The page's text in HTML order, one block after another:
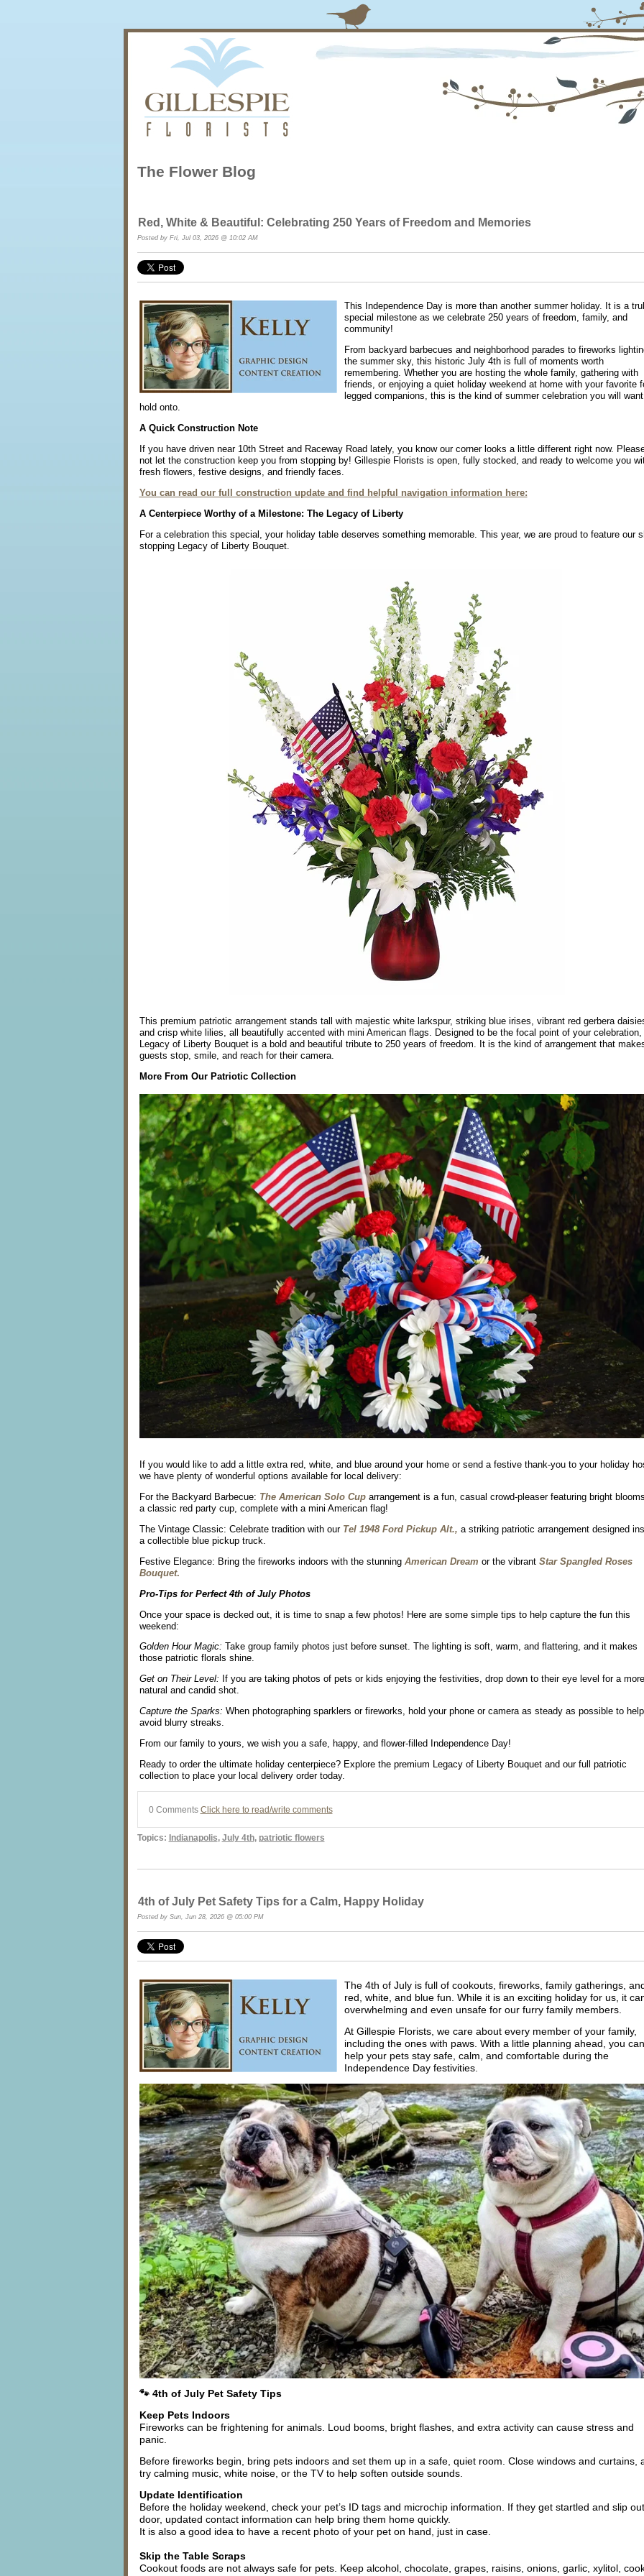
The Flower Blog
Red, White & Beautiful: Celebrating 250 Years of Freedom and Memories
Posted by Fri, Jul 03, 2026 @ 10:02 AM
This Independence Day is more than another summer holiday. It is a
special milestone as we celebrate 250 years of freedom, family, and
community!
From backyard barbecues and neighborhood parades to fireworks
the summer sky, this historic July 4th is full of moments worth
remembering. Whether you are hosting the whole family, gathering with
friends, or enjoying a quiet holiday weekend at home with your favorite
legged companions, this is the kind of summer celebration you will
hold onto.
A Quick Construction Note
If you have driven near 10th Street and Raceway Road lately, you know our corner looks a little different right now.
not let the construction keep you from stopping by! Gillespie Florists is open, fully stocked, and ready to welcome you
fresh flowers, festive designs, and friendly faces.
You can read our full construction update and find helpful navigation information here:
A Centerpiece Worthy of a Milestone: The Legacy of Liberty
For a celebration this special, your holiday table deserves something memorable. This year, we are proud to feature our
stopping Legacy of Liberty Bouquet.
This premium patriotic arrangement stands tall with majestic white larkspur, striking blue irises, vibrant red gerbera
and crisp white lilies, all beautifully accented with mini American flags. Designed to be the focal point of your celebration,
Legacy of Liberty Bouquet is a bold and beautiful tribute to 250 years of freedom. It is the kind of arrangement that
guests stop, smile, and reach for their camera.
More From Our Patriotic Collection
If you would like to add a little extra red, white, and blue around your home or send a festive thank-you to your holiday
we have plenty of wonderful options available for local delivery:
For the Backyard Barbecue: The American Solo Cup arrangement is a fun, casual crowd-pleaser featuring bright
a classic red party cup, complete with a mini American flag!
The Vintage Classic: Celebrate tradition with our Tel 1948 Ford Pickup Alt., a striking patriotic arrangement designed
a collectible blue pickup truck.
Festive Elegance: Bring the fireworks indoors with the stunning American Dream or the vibrant Star Spangled Roses
Bouquet.
Pro-Tips for Perfect 4th of July Photos
Once your space is decked out, it is time to snap a few photos! Here are some simple tips to help capture the fun this
weekend:
Golden Hour Magic: Take group family photos just before sunset. The lighting is soft, warm, and flattering, and it makes
those patriotic florals shine.
Get on Their Level: If you are taking photos of pets or kids enjoying the festivities, drop down to their eye level for a more
natural and candid shot.
Capture the Sparks: When photographing sparklers or fireworks, hold your phone or camera as steady as possible to help
avoid blurry streaks.
From our family to yours, we wish you a safe, happy, and flower-filled Independence Day!
Ready to order the ultimate holiday centerpiece? Explore the premium Legacy of Liberty Bouquet and our full patriotic
collection to place your local delivery order today.
0 Comments Click here to read/write comments
Topics: Indianapolis, July 4th, patriotic flowers
4th of July Pet Safety Tips for a Calm, Happy Holiday
Posted by Sun, Jun 28, 2026 @ 05:00 PM
The 4th of July is full of cookouts, fireworks, family gatherings,
red, white, and blue fun. While it is an exciting holiday for us, it
overwhelming and even unsafe for our furry family members.
At Gillespie Florists, we care about every member of your family,
including the ones with paws. With a little planning ahead, you can
help your pets stay safe, calm, and comfortable during the
Independence Day festivities.
🐾 4th of July Pet Safety Tips
Keep Pets Indoors
Fireworks can be frightening for animals. Loud booms, bright flashes, and extra activity can cause stress and
panic.
Before fireworks begin, bring pets indoors and set them up in a safe, quiet room. Close windows and curtains,
try calming music, white noise, or the TV to help soften outside sounds.
Update Identification
Before the holiday weekend, check your pet’s ID tags and microchip information. If they get startled and slip
door, updated contact information can help bring them home quickly.
It is also a good idea to have a recent photo of your pet on hand, just in case.
Skip the Table Scraps
Cookout foods are not always safe for pets. Keep alcohol, chocolate, grapes, raisins, onions, garlic, xylitol,